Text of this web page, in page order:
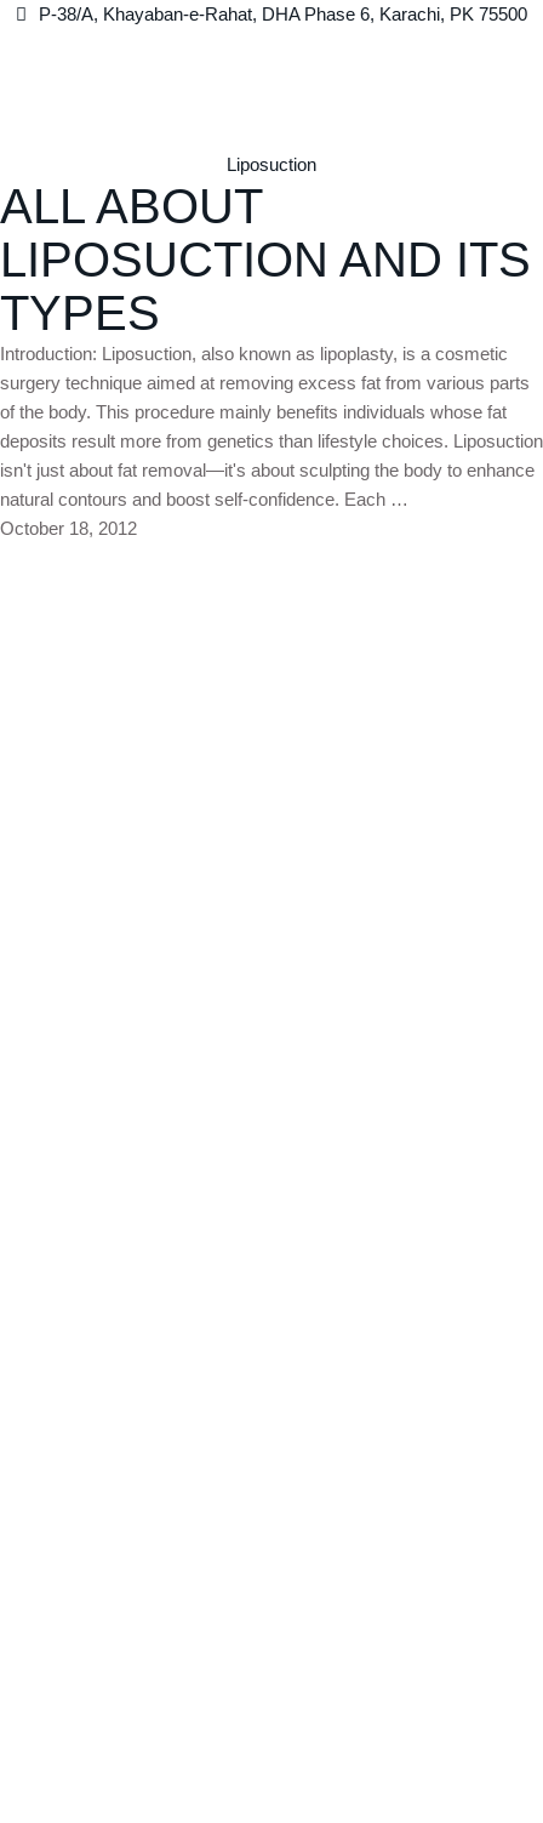
P-38/A, Khayaban-e-Rahat, DHA Phase 6, Karachi, PK 75500
Liposuction
ALL ABOUT
LIPOSUCTION AND ITS
TYPES
Introduction: Liposuction, also known as lipoplasty, is a cosmetic
surgery technique aimed at removing excess fat from various parts
of the body. This procedure mainly benefits individuals whose fat
deposits result more from genetics than lifestyle choices. Liposuction
isn't just about fat removal—it's about sculpting the body to enhance
natural contours and boost self-confidence. Each …
October 18, 2012